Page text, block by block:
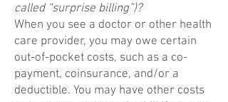
called “surprise billing”)?
When you see a doctor or other health
care provider, you may owe certain
out-of-pocket costs, such as a co-
payment, coinsurance, and/or a
deductible. You may have other costs